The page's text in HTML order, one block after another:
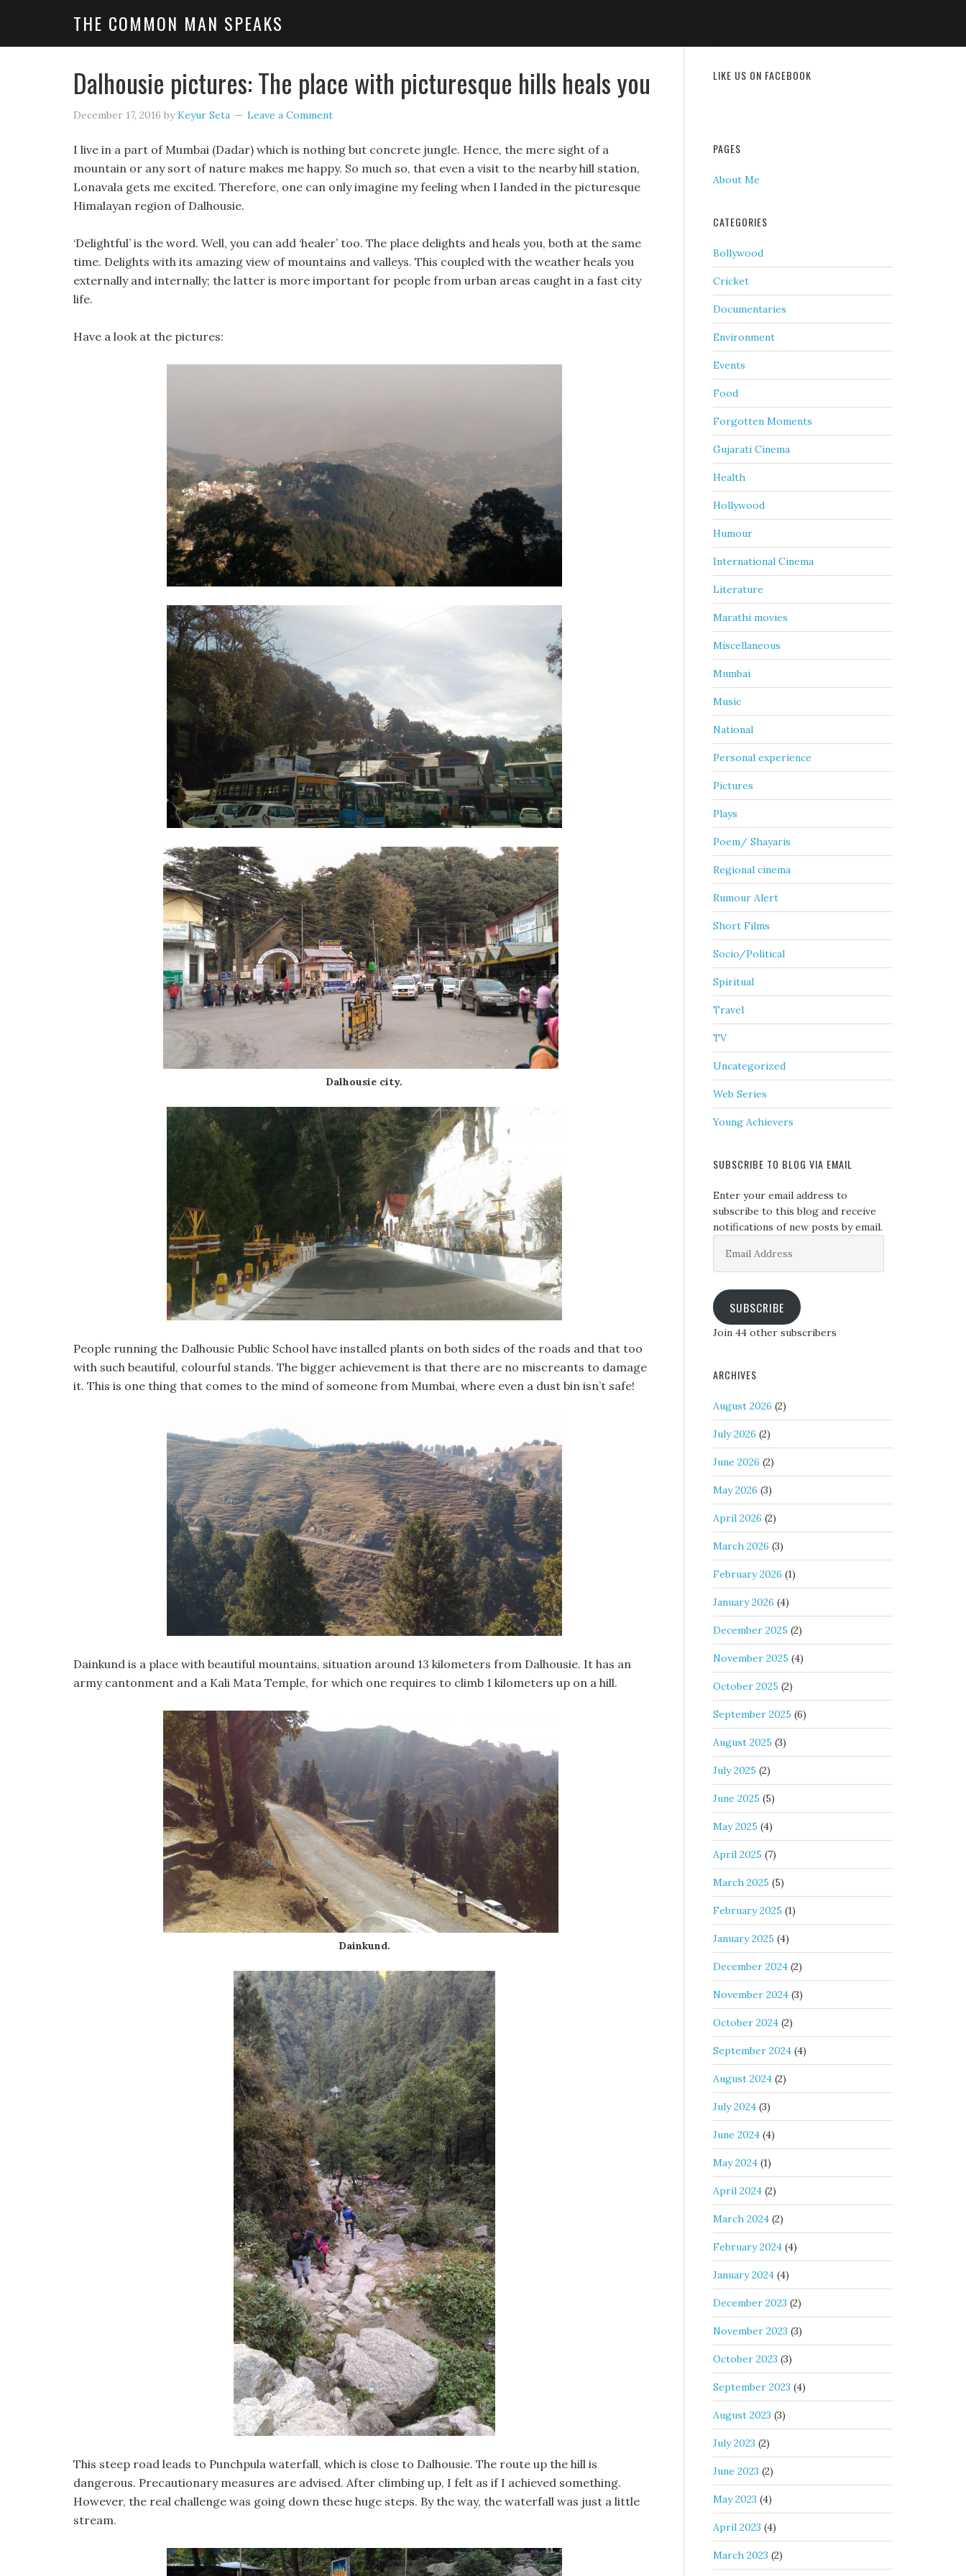
THE COMMON MAN SPEAKS
Dalhousie pictures: The place with picturesque hills heals you
December 17, 2016 byKeyur Seta Leave a Comment
I live in a part of Mumbai (Dadar) which is nothing but concrete jungle. Hence, the mere sight of a
mountain or any sort of nature makes me happy. So much so, that even a visit to the nearby hill station,
Lonavala gets me excited. Therefore, one can only imagine my feeling when I landed in the picturesque
Himalayan region of Dalhousie.
‘Delightful’ is the word. Well, you can add ‘healer’ too. The place delights and heals you, both at the same
time. Delights with its amazing view of mountains and valleys. This coupled with the weather heals you
externally and internally; the latter is more important for people from urban areas caught in a fast city
life.
Have a look at the pictures:
Dalhousie city.
People running the Dalhousie Public School have installed plants on both sides of the roads and that too
with such beautiful, colourful stands. The bigger achievement is that there are no miscreants to damage
it. This is one thing that comes to the mind of someone from Mumbai, where even a dust bin isn’t safe!
Dainkund is a place with beautiful mountains, situation around 13 kilometers from Dalhousie. It has an
army cantonment and a Kali Mata Temple, for which one requires to climb 1 kilometers up on a hill.
Dainkund.
This steep road leads to Punchpula waterfall, which is close to Dalhousie. The route up the hill is
dangerous. Precautionary measures are advised. After climbing up, I felt as if I achieved something.
However, the real challenge was going down these huge steps. By the way, the waterfall was just a little
stream.
LIKE US ON FACEBOOK
PAGES
About Me
CATEGORIES
Bollywood
Cricket
Documentaries
Environment
Events
Food
Forgotten Moments
Gujarati Cinema
Health
Hollywood
Humour
International Cinema
Literature
Marathi movies
Miscellaneous
Mumbai
Music
National
Personal experience
Pictures
Plays
Poem/ Shayaris
Regional cinema
Rumour Alert
Short Films
Socio/Political
Spiritual
Travel
TV
Uncategorized
Web Series
Young Achievers
SUBSCRIBE TO BLOG VIA EMAIL
Enter your email address to
subscribe to this blog and receive
notifications of new posts by email.
Address
SUBSCRIBE
Join 44 other subscribers
ARCHIVES
August 2026 (2)
July 2026 (2)
June 2026 (2)
May 2026 (3)
April 2026 (2)
March 2026 (3)
February 2026 (1)
January 2026 (4)
December 2025 (2)
November 2025 (4)
October 2025 (2)
September 2025 (6)
August 2025 (3)
July 2025 (2)
June 2025 (5)
May 2025 (4)
April 2025 (7)
March 2025 (5)
February 2025 (1)
January 2025 (4)
December 2024 (2)
November 2024 (3)
October 2024 (2)
September 2024 (4)
August 2024 (2)
July 2024 (3)
June 2024 (4)
May 2024 (1)
April 2024 (2)
March 2024 (2)
February 2024 (4)
January 2024 (4)
December 2023 (2)
November 2023 (3)
October 2023 (3)
September 2023 (4)
August 2023 (3)
July 2023 (2)
June 2023 (2)
May 2023 (4)
April 2023 (4)
March 2023 (2)